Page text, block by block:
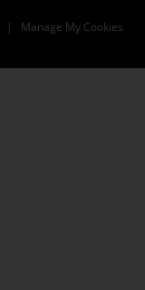
Manage My Cookies